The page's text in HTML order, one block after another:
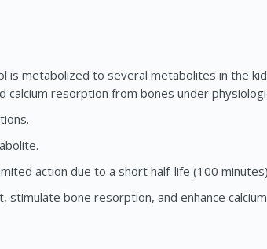
is metabolized to several metabolites in the
resorption from bones under
action due to a short half-life (100
bone resorption, and enhance